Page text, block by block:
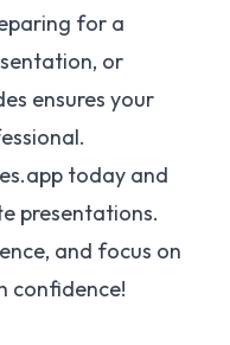
for a
or
ensures your
today and
presentations.
and focus on
confidence!